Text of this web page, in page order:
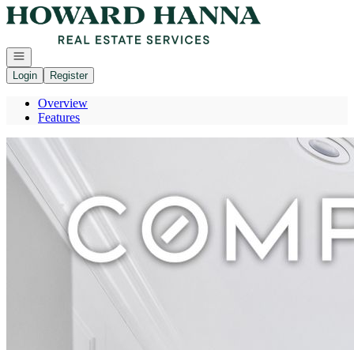
Go to: Homepage
Open navigation
Login
Register
Overview
Features